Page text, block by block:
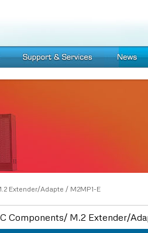
Extender/Adapte / M2MP1-E
Components/ M.2 Extender/